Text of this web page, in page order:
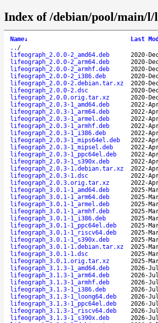
Index of /debian/pool/main/
Name↓ Last
.. /
lifeograph_2.0.0-2_amd64.deb
2020-
lifeograph_2.0.0-2_arm64.deb
2020-
lifeograph_2.0.0-2_armhf.deb
2020-
lifeograph_2.0.0-2_i386.deb
2020-
lifeograph_2.0.0-2.debian.tar.xz
2020-
lifeograph_2.0.0-2.dsc
2020-
lifeograph_2.0.0.orig.tar.xz
2020-
lifeograph_2.0.3-1_amd64.deb
2022-
lifeograph_2.0.3-1_arm64.deb
2022-
lifeograph_2.0.3-1_armel.deb
2022-
lifeograph_2.0.3-1_armhf.deb
2022-
lifeograph_2.0.3-1_i386.deb
2022-
lifeograph_2.0.3-1_mips64el.deb
2022-
lifeograph_2.0.3-1_mipsel.deb
2022-
lifeograph_2.0.3-1_ppc64el.deb
2022-
lifeograph_2.0.3-1_s390x.deb
2022-
lifeograph_2.0.3-1.debian.tar.xz
2022-
lifeograph_2.0.3-1.dsc
2022-
lifeograph_2.0.3.orig.tar.xz
2022-
lifeograph_3.0.1-1_amd64.deb
2025-
lifeograph_3.0.1-1_arm64.deb
2025-
lifeograph_3.0.1-1_armel.deb
2025-
lifeograph_3.0.1-1_armhf.deb
2025-
lifeograph_3.0.1-1_i386.deb
2025-
lifeograph_3.0.1-1_ppc64el.deb
2025-
lifeograph_3.0.1-1_riscv64.deb
2025-
lifeograph_3.0.1-1_s390x.deb
2025-
lifeograph_3.0.1-1.debian.tar.xz
2025-
lifeograph_3.0.1-1.dsc
2025-
lifeograph_3.0.1.orig.tar.xz
2025-
lifeograph_3.1.3-1_amd64.deb
2026-
lifeograph_3.1.3-1_arm64.deb
2026-
lifeograph_3.1.3-1_armhf.deb
2026-
lifeograph_3.1.3-1_i386.deb
2026-
lifeograph_3.1.3-1_loong64.deb
2026-
lifeograph_3.1.3-1_ppc64el.deb
2026-
lifeograph_3.1.3-1_riscv64.deb
2026-
lifeograph_3.1.3-1_s390x.deb
2026-